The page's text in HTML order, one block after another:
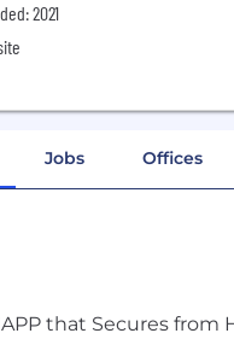
2021
Jobs Offices
that Secures from